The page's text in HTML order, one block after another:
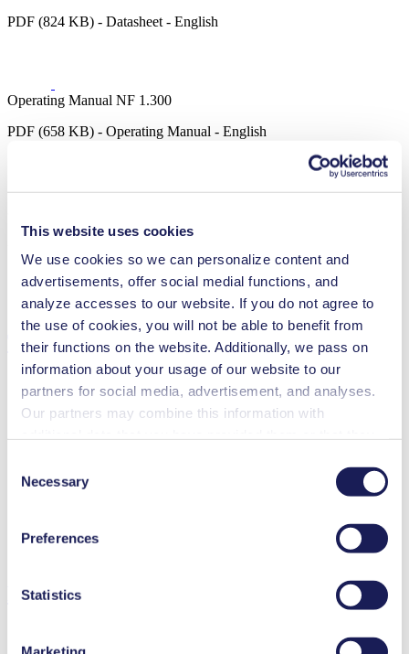
This website uses cookies
We use cookies so we can personalize content and
advertisements, offer social medial functions, and
analyze accesses to our website. If you do not agree to
the use of cookies, you will not be able to benefit from
their functions on the website. Additionally, we pass on
information about your usage of our website to our
partners for social media, advertisement, and analyses.
Our partners may combine this information with
revoke your consent at any time by clicking on “Cookies”
at the end of the website and removing the check mark.
You can find additional information about the cookies
used, as well as their purpose, legal basis, and storage
Selection
Necessary
Preferences
Statistics
PDF (824 KB) - Datasheet - English
Operating Manual NF 1.300
PDF (658 KB) - Operating Manual - English
ZIP (41 MB) - CAD File - English
Technical Details
Valve Material Options
Pump Head Material Options
Features